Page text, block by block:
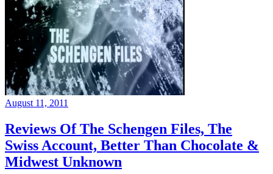
August 11, 2011
Reviews Of The Schengen Files, The
Swiss Account, Better Than Chocolate &
Midwest Unknown